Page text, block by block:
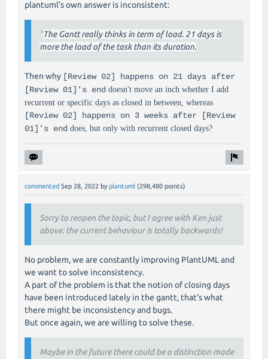
plantuml's own answer is inconsistent:
"The Gantt really thinks in term of load. 21 days is
more the load of the task than its duration.
Then why [Review 02] happens on 21 days after
[Review 01]'s end doesn't move an inch whether I add
recurrent or specific days as closed in between, whereas
[Review 02] happens on 3 weeks after [Review
01]'s end does, but only with recurrent closed days?
commented Sep 28, 2022 by plantuml (298,480 points)
Sorry to reopen the topic, but I agree with Ken just
above: the current behaviour is totally backwards!
No problem, we are constantly improving PlantUML and
we want to solve inconsistency.
A part of the problem is that the notion of closing days
have been introduced lately in the gantt, that's what
there might be inconsistency and bugs.
But once again, we are willing to solve these.
Maybe in the future there could be a distinction made